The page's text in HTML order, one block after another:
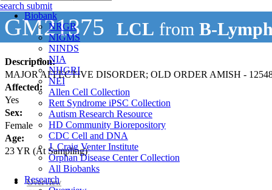
Biobank
NRGR
NIGMS
NINDS
NIA
NHGRI
NEI
Allen Cell Collection
Rett Syndrome iPSC Collection
Autism Research Resource
HD Community Biorepository
CDC Cell and DNA
J. Craig Venter Institute
Orphan Disease Center Collection
All Biobanks
Research
search submit
GM21375 LCL from B-
Description:
MAJOR AFFECTIVE DISORDER; OLD ORDER AMISH -
Affected:
Yes
Sex:
Female
Age:
23YR (At Sampling)
Overview